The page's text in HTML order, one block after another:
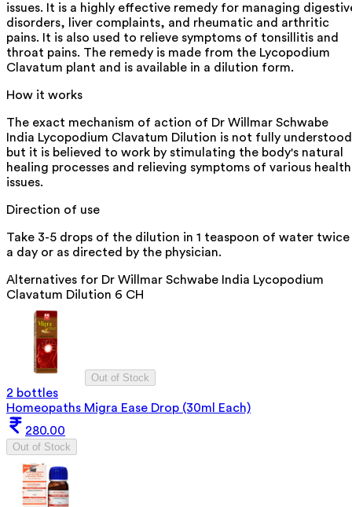
issues. It is a highly effective remedy for managing
disorders, liver complaints, and rheumatic and arthritic
pains. It is also used to relieve symptoms of tonsillitis and
throat pains. The remedy is made from the Lycopodium
Clavatum plant and is available in a dilution form.
How it works
The exact mechanism of action of Dr Willmar Schwabe
India Lycopodium Clavatum Dilution is not fully
but it is believed to work by stimulating the body's natural
healing processes and relieving symptoms of various health
issues.
Direction of use
Take 3-5 drops of the dilution in 1 teaspoon of water twice
a day or as directed by the physician.
Alternatives for Dr Willmar Schwabe India Lycopodium
Clavatum Dilution 6 CH
Out of Stock
2 bottles
Homeopaths Migra Ease Drop (30ml Each)
280.00
Out of Stock